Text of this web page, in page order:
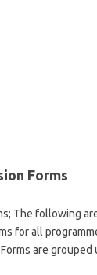
Forms
The following
for all
are